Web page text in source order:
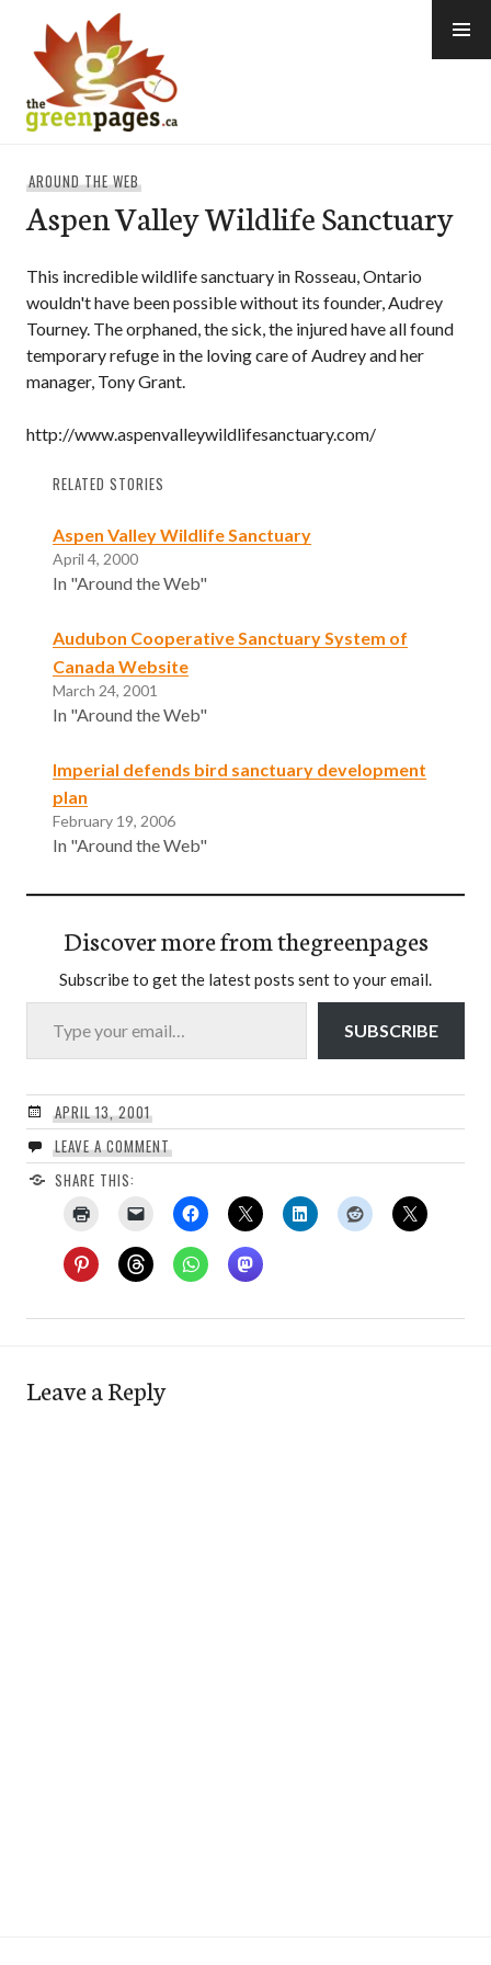
content
AROUND THE WEB
Aspen Valley Wildlife Sanctuary
This incredible wildlife sanctuary in Rosseau, Ontario
wouldn't have been possible without its founder, Audrey
Tourney. The orphaned, the sick, the injured have all found
temporary refuge in the loving care of Audrey and her
manager, Tony Grant.
http://www.aspenvalleywildlifesanctuary.com/
RELATED STORIES
Aspen Valley Wildlife Sanctuary
April 4, 2000
In "Around the Web"
Audubon Cooperative Sanctuary System of
Canada Website
March 24, 2001
In "Around the Web"
Imperial defends bird sanctuary development
plan
February 19, 2006
In "Around the Web"
Discover more from thegreenpages
Subscribe to get the latest posts sent to your email.
Type your email…
SUBSCRIBE
APRIL 13, 2001
LEAVE A COMMENT
SHARE THIS:
Leave a Reply